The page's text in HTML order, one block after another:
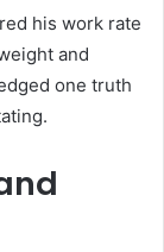
his work rate
and
one truth